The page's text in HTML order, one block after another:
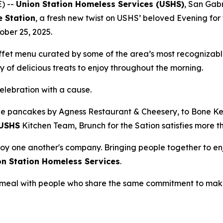
-- Union Station Homeless Services (USHS), San
Station, a fresh new twist on USHS’ beloved Evening
25, 2025.
menu curated by some of the area’s most
of delicious treats to enjoy throughout the morning.
with a cause.
by Agness Restaurant & Cheesery, to Bone
Kitchen Team, Brunch for the Sation satisfies
one another's company. Bringing people together to
Station Homeless Services.
with people who share the same commitment to